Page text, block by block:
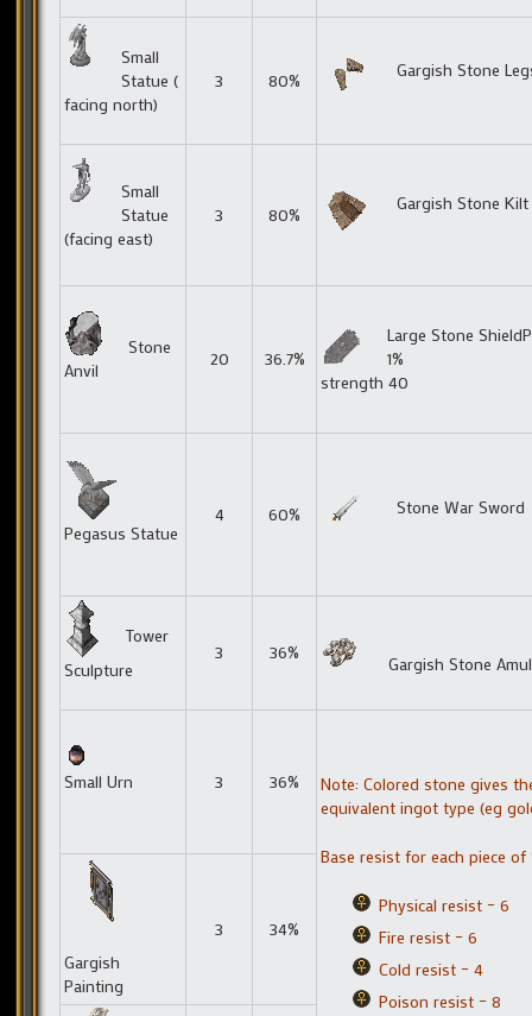
Small
Statue (
facing north)
3 80% Gargish Stone
Small
Statue
(facing east)
3 80%
Gargish Stone Kilt
Stone
Anvil
20 36.7%
Large Stone
1%
strength 40
Pegasus Statue
4 60% Stone War Sword
Tower
Sculpture
3 36%
Gargish Stone
Small Urn 3 36%
Note: Colored stone gives
equivalent ingot type (eg
Base resist for each piece
Physical resist – 6
Fire resist – 6
Cold resist – 4
Poison resist – 8
Gargish
Painting
3 34%